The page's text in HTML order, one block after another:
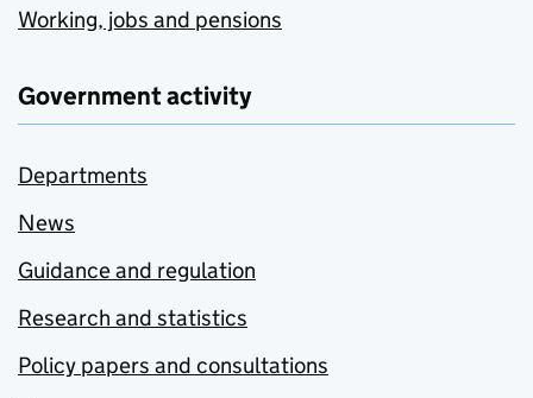
Working, jobs and pensions
Government activity
Departments
News
Guidance and regulation
Research and statistics
Policy papers and consultations